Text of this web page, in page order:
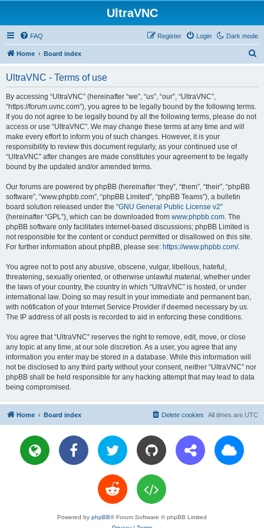
UltraVNC
Dark mode
FAQ Login
Register
Home Board index
UltraVNC - Terms of use
By accessing “UltraVNC” (hereinafter “we”, “us”, “our”, “UltraVNC”,
“https://forum.uvnc.com”), you agree to be legally bound by the following terms.
If you do not agree to be legally bound by all the following terms, please do not
access or use “UltraVNC”. We may change these terms at any time and will
make every effort to inform you of such changes. However, it is your
responsibility to review this document regularly, as your continued use of
“UltraVNC” after changes are made constitutes your agreement to be legally
bound by the updated and/or amended terms.
Our forums are powered by phpBB (hereinafter “they”, “them”, “their”, “phpBB
software”, “www.phpbb.com”, “phpBB Limited”, “phpBB Teams”), a bulletin
board solution released under the “GNU General Public License v2”
(hereinafter “GPL”), which can be downloaded from www.phpbb.com. The
phpBB software only facilitates internet-based discussions; phpBB Limited is
not responsible for the content or conduct permitted or disallowed on this site.
For further information about phpBB, please see: https://www.phpbb.com/.
You agree not to post any abusive, obscene, vulgar, libellous, hateful,
threatening, sexually oriented, or otherwise unlawful material, whether under
the laws of your country, the country in which “UltraVNC” is hosted, or under
international law. Doing so may result in your immediate and permanent ban,
with notification of your Internet Service Provider if deemed necessary by us.
The IP address of all posts is recorded to aid in enforcing these conditions.
You agree that “UltraVNC” reserves the right to remove, edit, move, or close
any topic at any time, at our sole discretion. As a user, you agree that any
information you enter may be stored in a database. While this information will
not be disclosed to any third party without your consent, neither “UltraVNC” nor
phpBB shall be held responsible for any hacking attempt that may lead to data
being compromised.
Home Board index All times are UTC
Delete cookies
Powered by phpBB® Forum Software © phpBB Limited